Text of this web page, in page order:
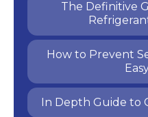
The Definitive
How to Prevent
In Depth Guide to